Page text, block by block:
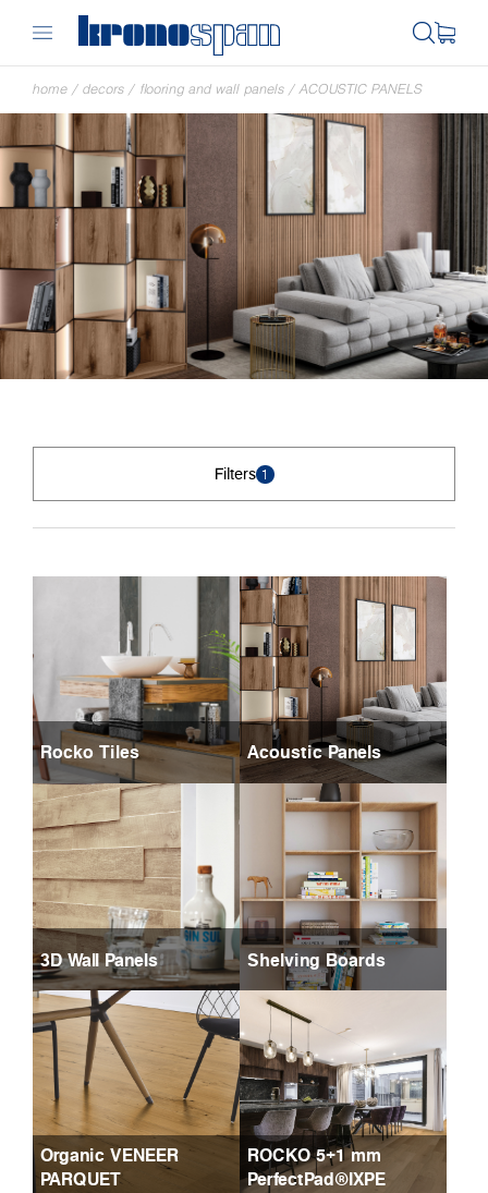
home / decors / flooring and wall panels /ACOUSTIC PANELS
Filters 1
Rocko Tiles Acoustic Panels
3D Wall Panels Shelving Boards
Organic VENEER
PARQUET
ROCKO 5+1 mm
PerfectPad®IXPE